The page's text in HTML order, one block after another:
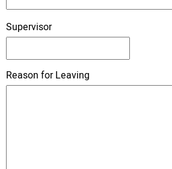
Supervisor
Reason for Leaving